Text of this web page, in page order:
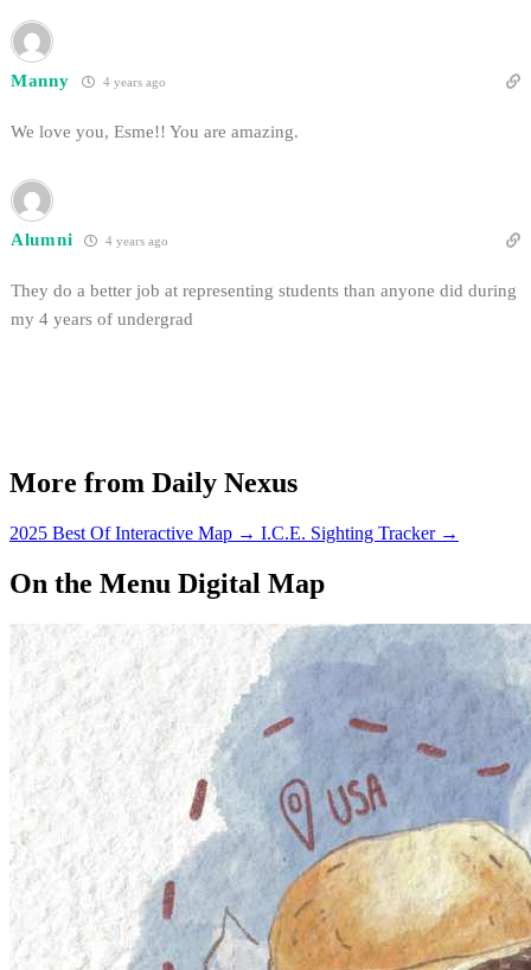
Manny 4 years ago
We love you, Esme!! You are amazing.
Alumni 4 years ago
They do a better job at representing students than anyone did during
my 4 years of undergrad
More from Daily Nexus
2025 Best Of Interactive Map → I.C.E. Sighting Tracker →
On the Menu Digital Map